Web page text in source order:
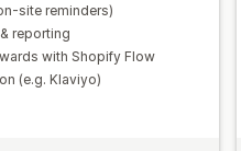
site reminders)
reporting
with Shopify Flow
(e.g. Klaviyo)